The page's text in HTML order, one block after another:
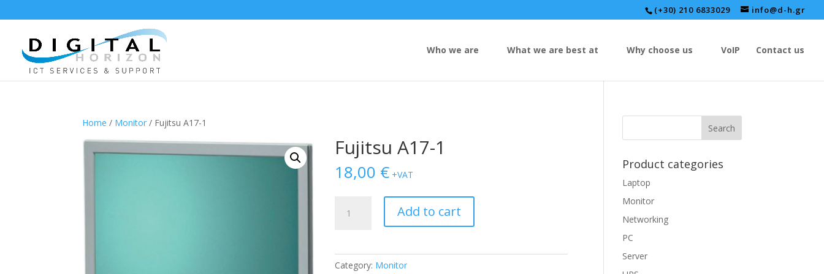
(+30) 210 6833029 info@d-h.gr
Who we are What we are best at Why choose us VoIP Contact us
Home / Monitor / Fujitsu A17-1
Fujitsu A17-1
18,00 € +VAT
A17-
Add to cart
Category: Monitor
Product categories
Laptop
Monitor
Networking
PC
Server